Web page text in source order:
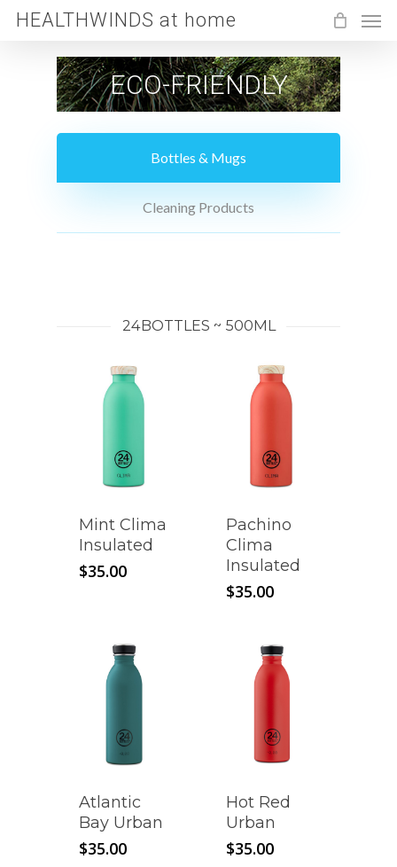
SkipHEALTHWINDS at home
ECO-FRIENDLY
Bottles & Mugs
Cleaning Products
24BOTTLES ~ 500ML
Mint Clima
Insulated
$35.00
Pachino
Clima
Insulated
$35.00
Atlantic
Bay Urban
$35.00
Hot Red
Urban
$35.00